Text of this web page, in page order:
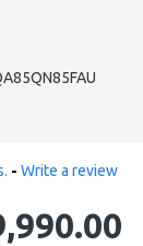
- Write a review